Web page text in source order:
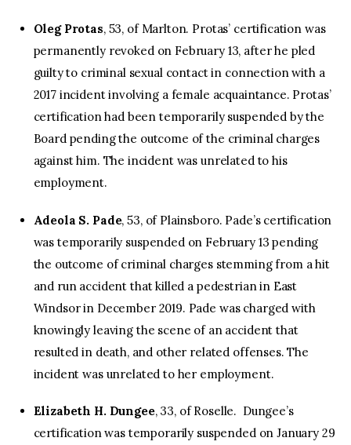
Oleg Protas, 53, of Marlton. Protas’ certification was
permanently revoked on February 13, after he pled
guilty to criminal sexual contact in connection with a
2017 incident involving a female acquaintance. Protas’
certification had been temporarily suspended by the
Board pending the outcome of the criminal charges
against him. The incident was unrelated to his
employment.
Adeola S. Pade, 53, of Plainsboro. Pade’s certification
was temporarily suspended on February 13 pending
the outcome of criminal charges stemming from a hit
and run accident that killed a pedestrian in East
Windsor in December 2019. Pade was charged with
knowingly leaving the scene of an accident that
resulted in death, and other related offenses. The
incident was unrelated to her employment.
Elizabeth H. Dungee, 33, of Roselle. Dungee’s
certification was temporarily suspended on January 29